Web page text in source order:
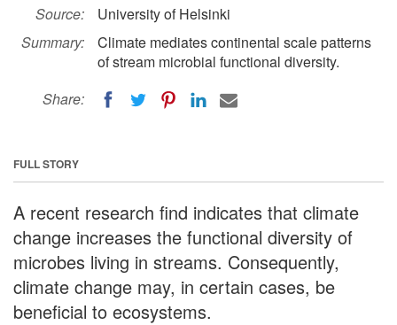
Source:
University of Helsinki
Summary:
Climate mediates continental scale patterns
of stream microbial functional diversity.
Share:
FULL STORY
A recent research find indicates that climate
change increases the functional diversity of
microbes living in streams. Consequently,
climate change may, in certain cases, be
beneficial to ecosystems.